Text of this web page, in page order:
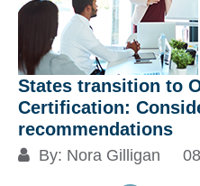
States transition to
Certification:
recommendations
By: Nora Gilligan